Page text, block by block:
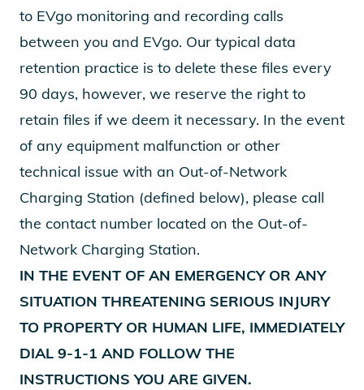
to EVgo monitoring and recording calls
between you and EVgo. Our typical data
retention practice is to delete these files every
90 days, however, we reserve the right to
retain files if we deem it necessary. In the event
of any equipment malfunction or other
technical issue with an Out-of-Network
Charging Station (defined below), please call
the contact number located on the Out-of-
Network Charging Station.
IN THE EVENT OF AN EMERGENCY OR ANY
SITUATION THREATENING SERIOUS INJURY
TO PROPERTY OR HUMAN LIFE, IMMEDIATELY
DIAL 9-1-1 AND FOLLOW THE
INSTRUCTIONS YOU ARE GIVEN.